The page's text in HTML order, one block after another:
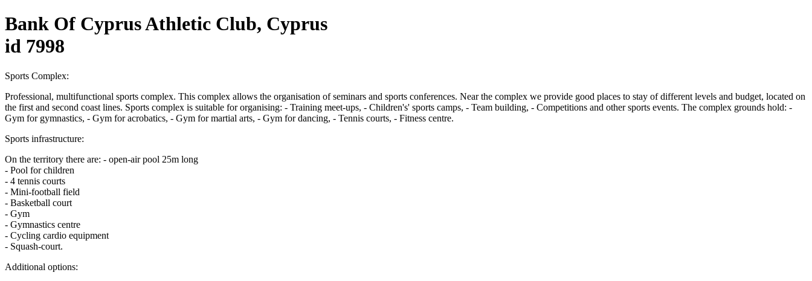
Bank Of Cyprus Athletic Club, Cyprus
id 7998
Sports Complex:
Professional, multifunctional sports complex. This complex allows the organisation of seminars and sports conferences. Near the complex we provide good places to stay of different levels and budget, located on
the first and second coast lines. Sports complex is suitable for organising: - Training meet-ups, - Children's' sports camps, - Team building, - Competitions and other sports events. The complex grounds hold: -
Gym for gymnastics, - Gym for acrobatics, - Gym for martial arts, - Gym for dancing, - Tennis courts, - Fitness centre.
Sports infrastructure:
On the territory there are: - open-air pool 25m long
- Pool for children
- 4 tennis courts
- Mini-football field
- Basketball court
- Gym
- Gymnastics centre
- Cycling cardio equipment
- Squash-court.
Additional options: